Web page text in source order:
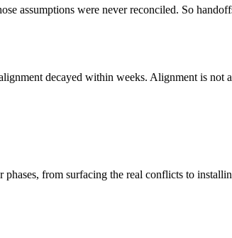
assumptions were never reconciled. So
decayed within weeks. Alignment is
from surfacing the real conflicts to